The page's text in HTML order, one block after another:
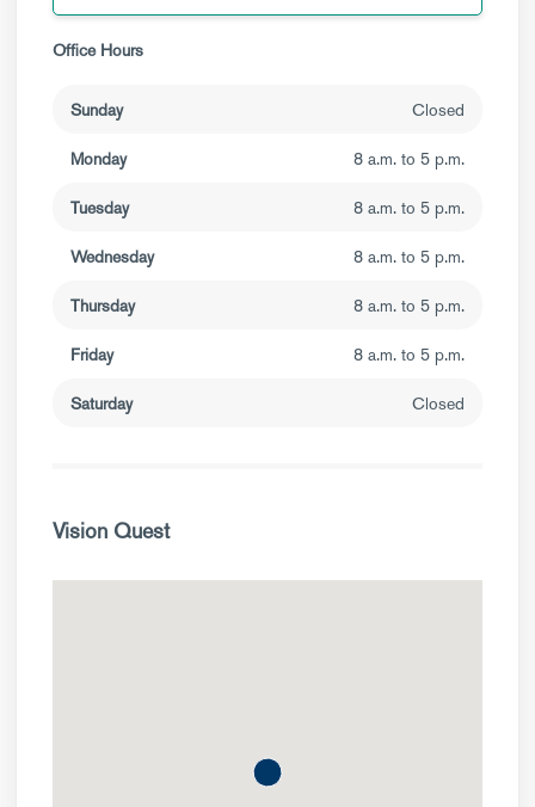
Office Hours
Sunday Closed
Monday 8 a.m. to 5 p.m.
Tuesday 8 a.m. to 5 p.m.
Wednesday 8 a.m. to 5 p.m.
Thursday 8 a.m. to 5 p.m.
Friday 8 a.m. to 5 p.m.
Saturday Closed
Vision Quest